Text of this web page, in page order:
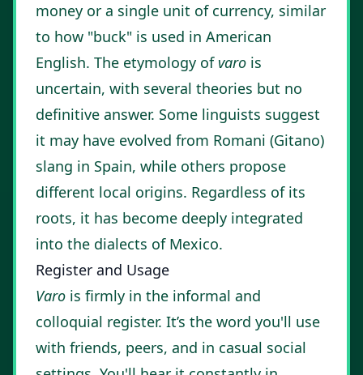
money or a single unit of currency, similar
to how "buck" is used in American
English. The etymology of varo is
uncertain, with several theories but no
definitive answer. Some linguists suggest
it may have evolved from Romani (Gitano)
slang in Spain, while others propose
different local origins. Regardless of its
roots, it has become deeply integrated
into the dialects of Mexico.
Register and Usage
Varo is firmly in the informal and
colloquial register. It’s the word you'll use
with friends, peers, and in casual social